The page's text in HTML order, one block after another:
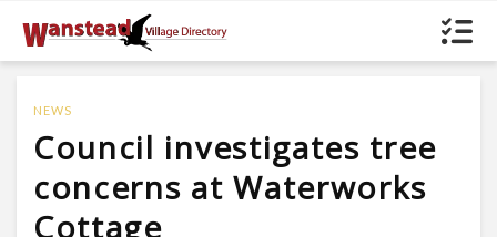
NEWS
Council investigates tree
concerns at Waterworks
Cottage